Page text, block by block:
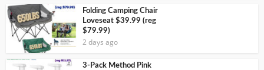
Folding Camping Chair
Loveseat $39.99 (reg
$79.99)
2 days ago
3-Pack Method Pink